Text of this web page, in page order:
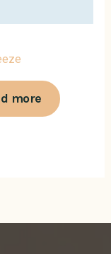
more